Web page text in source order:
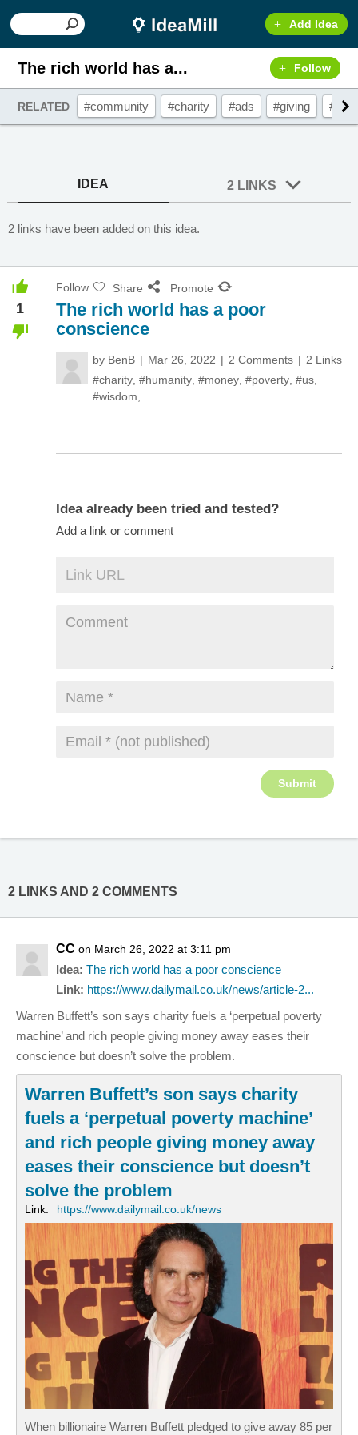
Add Idea
The rich world has a... Follow
RELATED #community #charity #ads #giving
IDEA 2 LINKS
2 links have been added on this idea.
1
Follow Share Promote
The rich world has a poor
conscience
by BenB Mar 26, 2022 2 Comments
2 Links
#charity #humanity #money #poverty #us
#wisdom
Idea already been tried and tested?
Add a link or comment
2 LINKS AND 2 COMMENTS
CC on March 26, 2022 at 3:11 pm
Idea: The rich world has a poor conscience
Link: https://www.dailymail.co.uk/news/article-2...
Warren Buffett’s son says charity fuels a ‘perpetual poverty
machine’ and rich people giving money away eases their
conscience but doesn’t solve the problem.
Warren Buffett’s son says charity
fuels a ‘perpetual poverty machine’
and rich people giving money away
eases their conscience but doesn’t
solve the problem
Link: https://www.dailymail.co.uk/news
When billionaire Warren Buffett pledged to give away 85 per